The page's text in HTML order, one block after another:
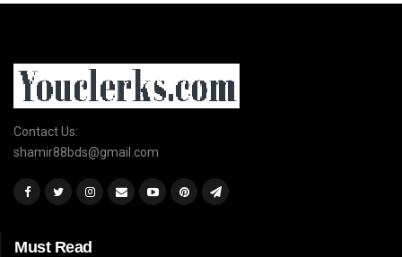
Contact Us:
shamir88bds@gmail.com
Must Read